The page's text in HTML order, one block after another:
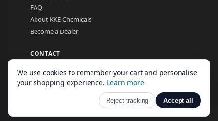
FAQ
About KKE Chemicals
Become a Dealer
CONTACT
EL-16, MIDC, Hingna Road, Nagpur, Maharashtra, India
Mon–Fri, 9:00 am – 7:00 pm
© 2026 KKE Autocare GLobal
We use cookies to remember your cart and personalise
your shopping experience. Learn more.
Reject tracking Accept all